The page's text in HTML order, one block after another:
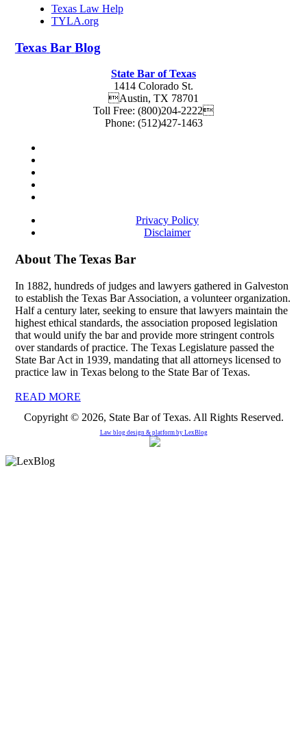
Texas Law Help
TYLA.org
Texas Bar Blog
State Bar of Texas
1414 Colorado St.
Austin, TX 78701
Toll Free: (800)204-2222
Phone: (512)427-1463
Privacy Policy
Disclaimer
About The Texas Bar
In 1882, hundreds of judges and lawyers gathered in Galveston
to establish the Texas Bar Association, a volunteer organization.
Half a century later, seeking to ensure that lawyers maintain the
highest ethical standards, the association proposed legislation
that would unify the bar and provide more stringent controls
over standards of practice. The Texas Legislature passed the
State Bar Act in 1939, mandating that all attorneys licensed to
practice law in Texas belong to the State Bar of Texas.
READ MORE
Copyright © 2026, State Bar of Texas. All Rights Reserved.
Law blog design & platform by LexBlog